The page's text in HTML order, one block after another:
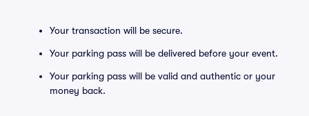
Your transaction will be secure.
Your parking pass will be delivered before your event.
Your parking pass will be valid and authentic or your
money back.